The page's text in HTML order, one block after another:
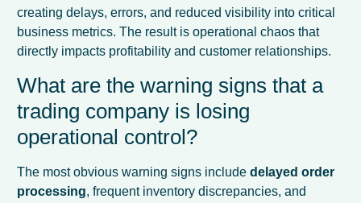
creating delays, errors, and reduced visibility into critical
business metrics. The result is operational chaos that
directly impacts profitability and customer relationships.
What are the warning signs that a
trading company is losing
operational control?
The most obvious warning signs includedelayed order
processing, frequent inventory discrepancies, and